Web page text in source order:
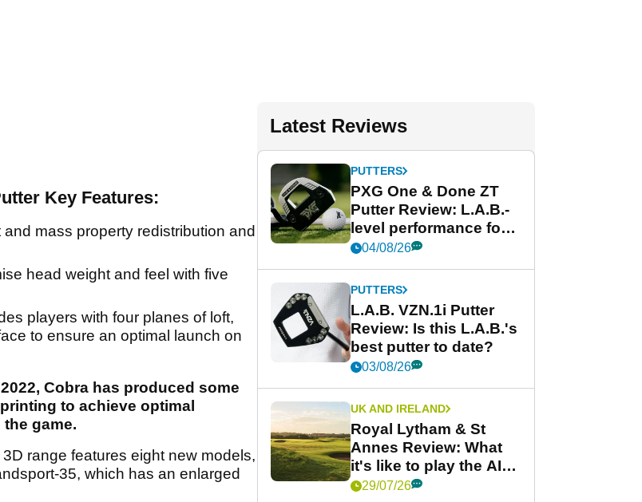
Key Features:
mass property redistribution and
head weight and feel with five
players with four planes of loft,
to ensure an optimal launch on
Cobra has produced some
to achieve optimal
the game.
range features eight new models,
35, which has an enlarged
Latest Reviews
PUTTERS
PXG One & Done ZT
Putter Review: L.A.B.-
level performance for
less
04/08/26
PUTTERS
L.A.B. VZN.1i Putter
Review: Is this L.A.B.'s
best putter to date?
03/08/26
UK AND IRELAND
Royal Lytham & St
Annes Review: What
it's like to play the AIG
Women's Open venue
29/07/26